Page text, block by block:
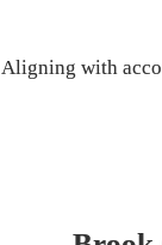
Aligning with